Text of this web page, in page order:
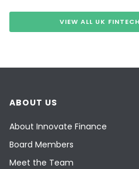
VIEW ALL UK
ABOUT US
About Innovate Finance
Board Members
Meet the Team